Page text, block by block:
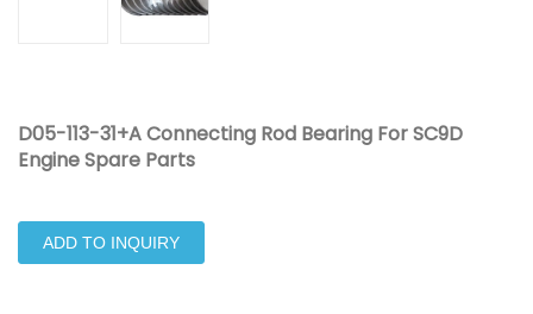
D05-113-31+A Connecting Rod Bearing For SC9D
Engine Spare Parts
ADD TO INQUIRY